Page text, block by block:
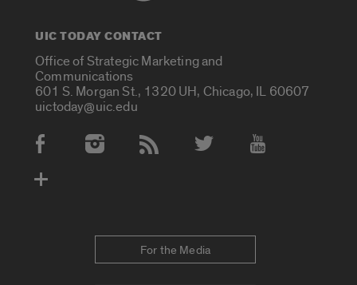
UIC TODAY CONTACT
Office of Strategic Marketing and
Communications
601 S. Morgan St., 1320 UH, Chicago, IL 60607
uictoday@uic.edu
Social Media Accounts
For the Media